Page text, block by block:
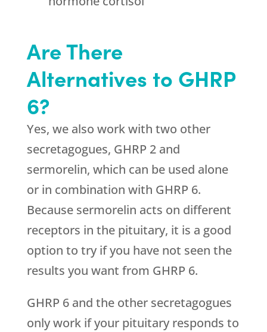
Are There
Alternatives to GHRP
6?
Yes, we also work with two other
secretagogues, GHRP 2 and
sermorelin, which can be used alone
or in combination with GHRP 6.
Because sermorelin acts on different
receptors in the pituitary, it is a good
option to try if you have not seen the
results you want from GHRP 6.
GHRP 6 and the other secretagogues
only work if your pituitary responds to